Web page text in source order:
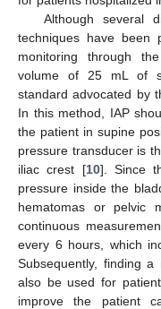
Although several
techniques have been
monitoring through
volume of 25 mL of
standard advocated by
In this method, IAP
the patient in supine
pressure transducer is
iliac crest [10]. Since
pressure inside the
hematomas or pelvic
continuous
every 6 hours, which
Subsequently, finding
also be used for
improve the patient